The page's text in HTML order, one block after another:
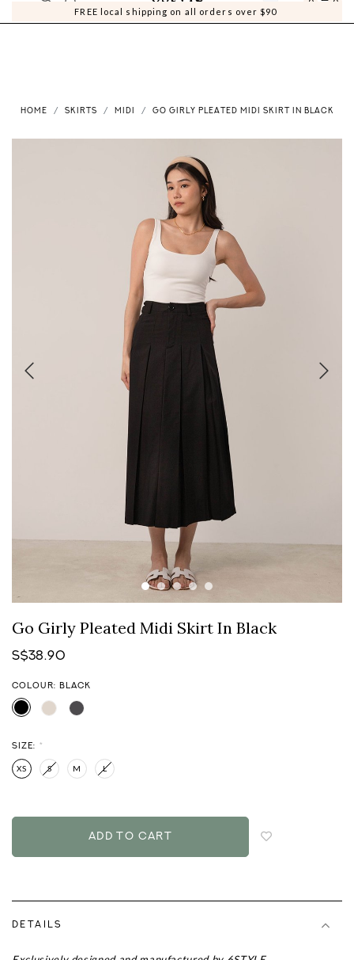
FREE local shipping on all orders over $90
0 0
HOME SKIRTS MIDI GO GIRLY PLEATED MIDI SKIRT IN BLACK
Go Girly Pleated Midi Skirt In Black
S$38.90
COLOUR: BLACK
SIZE: *
XS S M L
DETAILS